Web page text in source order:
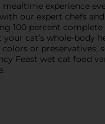
experience
our expert chefs
100 percent
cat’s whole-
or
Feast wet cat food